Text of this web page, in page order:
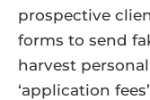
prospective
forms to send
harvest
‘application